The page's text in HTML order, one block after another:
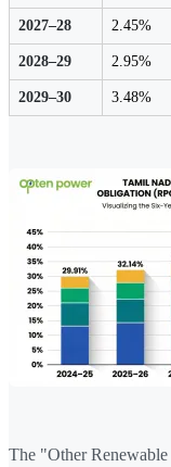
2027–28 2.45%
2028–29 2.95%
2029–30 3.48%
The "Other